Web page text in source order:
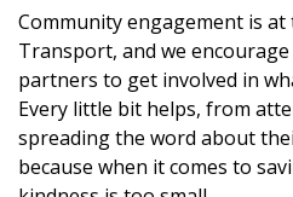
Community engagement is
Transport, and we
partners to get involved in
Every little bit helps, from
spreading the word about
because when it comes to